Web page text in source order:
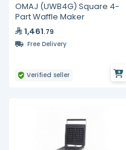
OMAJ (UWB4G) Square 4-
Part Waffle Maker
1,461.79
Free Delivery
Verified seller